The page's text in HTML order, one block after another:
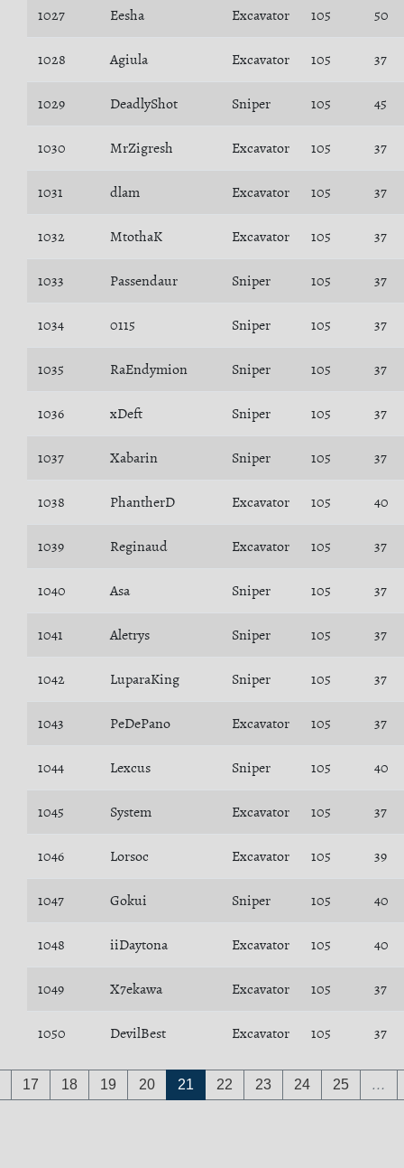
1027 Eesha Excavator 105 50
1028 Agiula Excavator 105 37
1029 DeadlyShot Sniper 105 45
1030 MrZigresh Excavator 105 37
1031 dlam Excavator 105 37
1032 MtothaK Excavator 105 37
1033 Passendaur Sniper 105 37
1034 0115 Sniper 105 37
1035 RaEndymion Sniper 105 37
1036 xDeft Sniper 105 37
1037 Xabarin Sniper 105 37
1038 PhantherD Excavator 105 40
1039 Reginaud Excavator 105 37
1040 Asa Sniper 105 37
1041 Aletrys Sniper 105 37
1042 LuparaKing Sniper 105 37
1043 PeDePano Excavator 105 37
1044 Lexcus Sniper 105 40
1045 System Excavator 105 37
1046 Lorsoc Excavator 105 39
1047 Gokui Sniper 105 40
1048 iiDaytona Excavator 105 40
1049 X7ekawa Excavator 105 37
1050 DevilBest Excavator 105 37
17 18 19 20 21 22 23 24 25 …